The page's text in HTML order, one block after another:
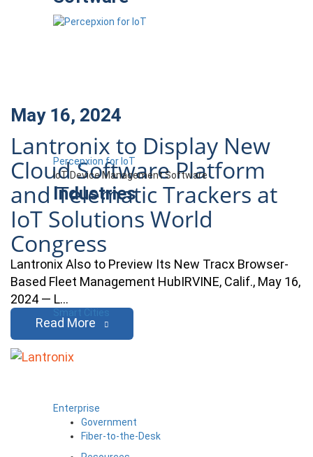
Percepxion for IoT
IoT Device Management Software
Industries
Smart Cities
Enterprise
Government
Fiber-to-the-Desk
May 16, 2024
Lantronix to Display New
Cloud Software Platform
and Telematic Trackers at
IoT Solutions World
Congress
Lantronix Also to Preview Its New Tracx Browser-
Based Fleet Management HubIRVINE, Calif., May 16,
2024 — L…
Read More